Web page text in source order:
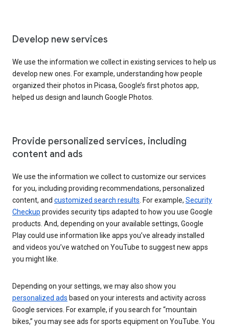
Develop new services
We use the information we collect in existing services to help us
develop new ones. For example, understanding how people
organized their photos in Picasa, Google’s first photos app,
helped us design and launch Google Photos.
Provide personalized services, including
content and ads
We use the information we collect to customize our services
for you, including providing recommendations, personalized
content, and customized search results . For example, Security
Checkup provides security tips adapted to how you use Google
products. And, depending on your available settings, Google
Play could use information like apps you’ve already installed
and videos you’ve watched on YouTube to suggest new apps
you might like.
Depending on your settings, we may also show you
personalized ads based on your interests and activity across
Google services. For example, if you search for “mountain
bikes,” you may see ads for sports equipment on YouTube. You